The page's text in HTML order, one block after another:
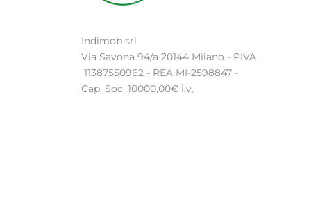
Indimob srl
Via Savona 94/a 20144 Milano - PIVA
11387550962 - REA MI-2598847 -
Cap. Soc. 10000,00€ i.v.